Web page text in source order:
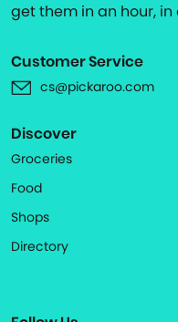
get them in an hour, in
Customer Service
cs@pickaroo.com
Discover
Groceries
Food
Shops
Directory